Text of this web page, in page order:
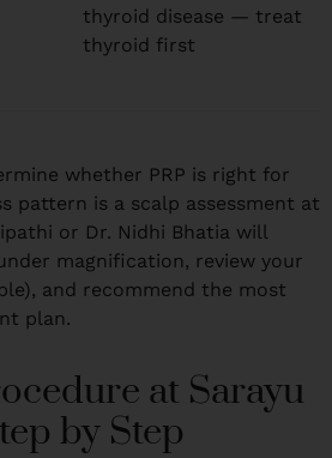
thyroid disease — treat
thyroid first
whether PRP is right for
pattern is a scalp assessment at
or Dr. Nidhi Bhatia will
magnification, review your
and recommend the most
plan.
at Sarayu
by Step